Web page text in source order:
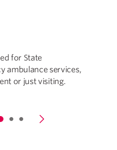
for State
ambulance services,
or just visiting.